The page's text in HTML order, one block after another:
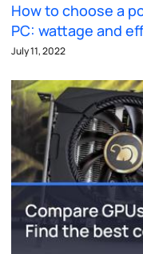
How to choose a
PC: wattage and
July 11, 2022